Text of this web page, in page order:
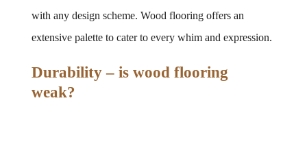
with any design scheme. Wood flooring offers an
extensive palette to cater to every whim and expression.
Durability – is wood flooring
weak?